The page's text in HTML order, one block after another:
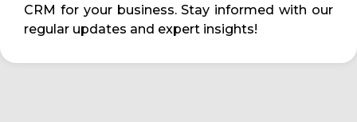
CRM for your business. Stay informed with our
regular updates and expert insights!